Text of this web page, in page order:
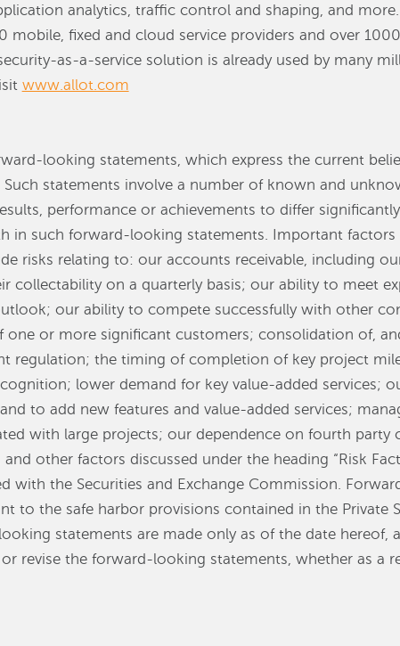
analytics, traffic control and shaping, and
mobile, fixed and cloud service providers and over
as-a-service solution is already used by many
www.allot.com
looking statements, which express the current
statements involve a number of known and
performance or achievements to differ
in such forward-looking statements. Important
risks relating to: our accounts receivable, including
collectability on a quarterly basis; our ability to meet
our ability to compete successfully with other
one or more significant customers; consolidation of,
regulation; the timing of completion of key project
lower demand for key value-added services;
to add new features and value-added services;
with large projects; our dependence on fourth party
other factors discussed under the heading “Risk
with the Securities and Exchange Commission.
to the safe harbor provisions contained in the Private
statements are made only as of the date hereof,
revise the forward-looking statements, whether as a